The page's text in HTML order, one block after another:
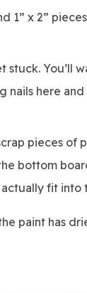
x 2”
You’ll
nails here
pieces of
bottom
fit into
paint has